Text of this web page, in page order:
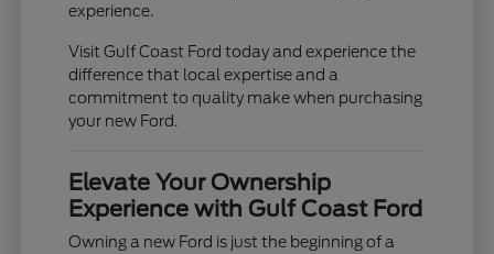
experience.
Visit Gulf Coast Ford today and experience the
difference that local expertise and a
commitment to quality make when purchasing
your new Ford.
Elevate Your Ownership
Experience with Gulf Coast Ford
Owning a new Ford is just the beginning of a